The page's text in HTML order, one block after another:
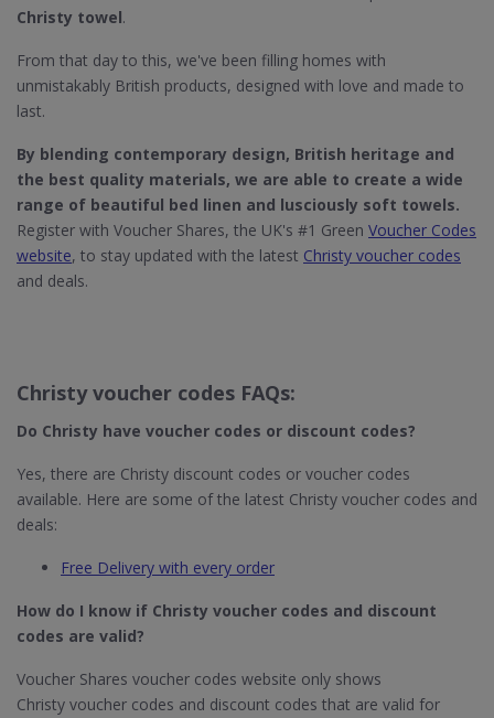
Christy towel.
From that day to this, we've been filling homes with
unmistakably British products, designed with love and made to
last.
By blending contemporary design, British heritage and
the best quality materials, we are able to create a wide
range of beautiful bed linen and lusciously soft towels.
Register with Voucher Shares, the UK's #1 Green Voucher Codes
website, to stay updated with the latest Christy voucher codes
and deals.
Christy voucher codes FAQs:
Do Christy have voucher codes or discount codes?
Yes, there are Christy discount codes or voucher codes
available. Here are some of the latest Christy voucher codes and
deals:
Free Delivery with every order
How do I know if Christy​ voucher codes and discount
codes are valid?
Voucher Shares voucher codes website only shows
Christy voucher codes and discount codes that are valid for